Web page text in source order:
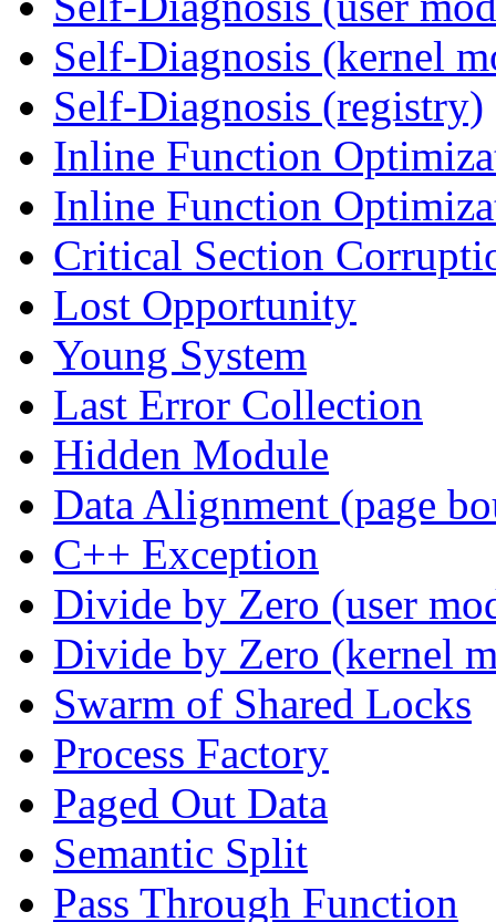
Self-Diagnosis (kernel
Self-Diagnosis (registry)
Inline Function
Inline Function
Critical Section
Lost Opportunity
Young System
Last Error Collection
Hidden Module
Data Alignment (page
C++ Exception
Divide by Zero (user
Divide by Zero (kernel
Swarm of Shared Locks
Process Factory
Paged Out Data
Semantic Split
Pass Through Function